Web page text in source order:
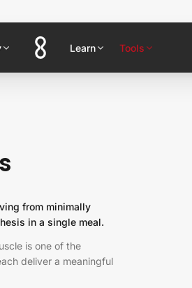
Learn Tools
from minimally
in a single meal.
is one of the
deliver a meaningful